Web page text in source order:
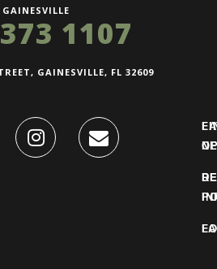
GAINESVILLE
1107
GAINESVILLE, FL 32609